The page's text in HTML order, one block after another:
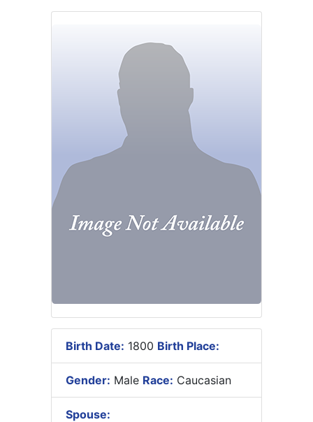
Birth Date: 1800 Birth Place:
Gender: Male Race: Caucasian
Spouse: